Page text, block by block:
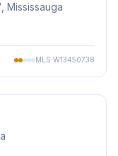
, Mississauga
MLS W13450738